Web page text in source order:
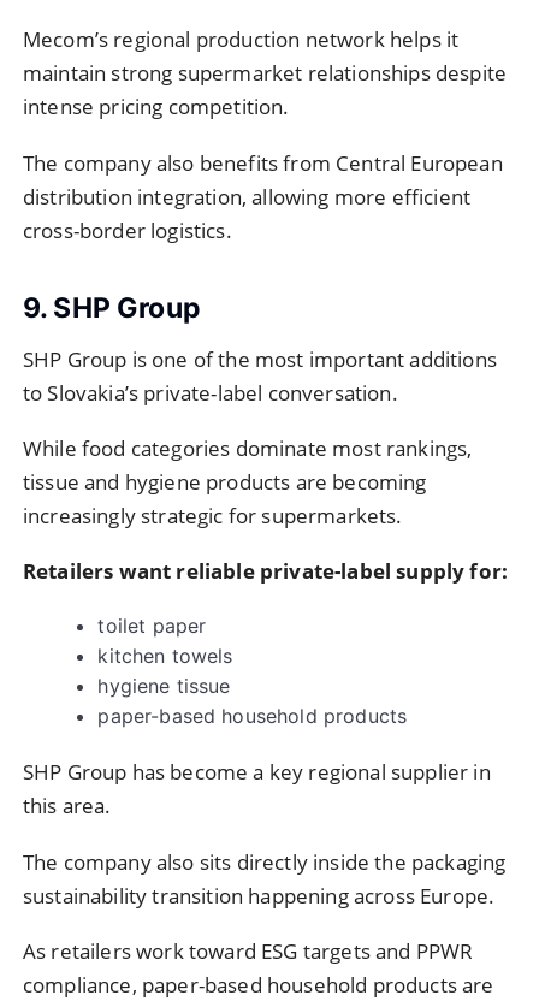
Mecom’s regional production network helps it
maintain strong supermarket relationships despite
intense pricing competition.
The company also benefits from Central European
distribution integration, allowing more efficient
cross-border logistics.
9. SHP Group
SHP Group is one of the most important additions
to Slovakia’s private-label conversation.
While food categories dominate most rankings,
tissue and hygiene products are becoming
increasingly strategic for supermarkets.
Retailers want reliable private-label supply for:
toilet paper
kitchen towels
hygiene tissue
paper-based household products
SHP Group has become a key regional supplier in
this area.
The company also sits directly inside the packaging
sustainability transition happening across Europe.
As retailers work toward ESG targets and PPWR
compliance, paper-based household products are